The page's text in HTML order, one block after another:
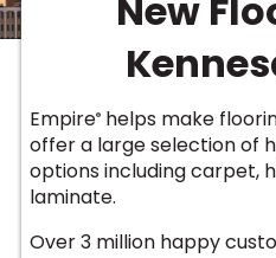
Laminate
Laminate
Resistant
Hardwood
Hardwood
Vinyl
Vinyl
Tile
TILE
New
Empire® helps make
offer a large selection of
options includingcarpet,
laminate.
Over 3 million happy